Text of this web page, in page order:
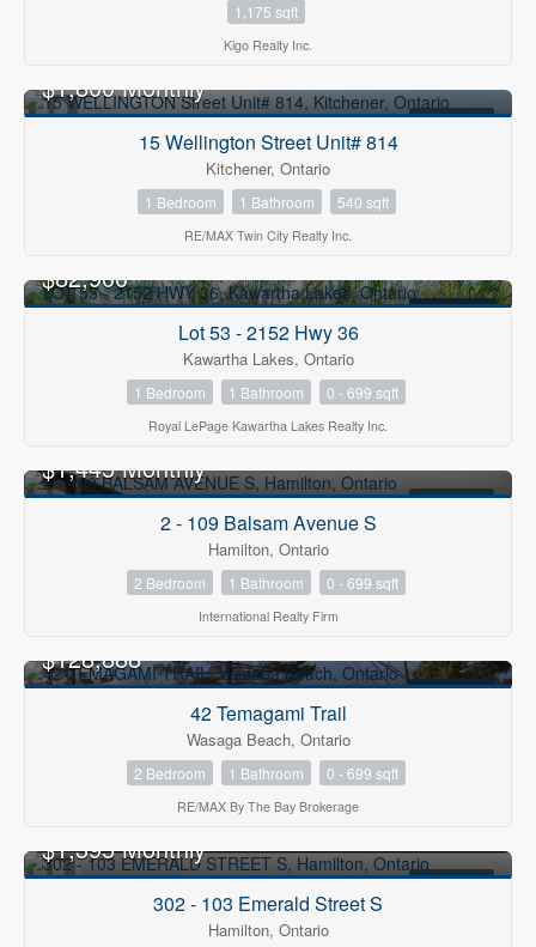
1,175 sqft
Kigo Realty Inc.
$1,800 Monthly
15 Wellington Street Unit# 814
Kitchener, Ontario
1 Bedroom 1 Bathroom 540 sqft
RE/MAX Twin City Realty Inc.
$82,900
Lot 53 - 2152 Hwy 36
Kawartha Lakes, Ontario
1 Bedroom 1 Bathroom 0 - 699 sqft
Royal LePage Kawartha Lakes Realty Inc.
$1,445 Monthly
2 - 109 Balsam Avenue S
Hamilton, Ontario
2 Bedroom 1 Bathroom 0 - 699 sqft
International Realty Firm
$128,888
42 Temagami Trail
Wasaga Beach, Ontario
2 Bedroom 1 Bathroom 0 - 699 sqft
RE/MAX By The Bay Brokerage
$1,395 Monthly
302 - 103 Emerald Street S
Hamilton, Ontario